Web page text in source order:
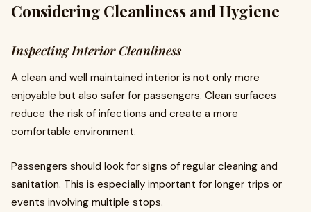
Considering Cleanliness and Hygiene
Inspecting Interior Cleanliness
A clean and well maintained interior is not only more
enjoyable but also safer for passengers. Clean surfaces
reduce the risk of infections and create a more
comfortable environment.
Passengers should look for signs of regular cleaning and
sanitation. This is especially important for longer trips or
events involving multiple stops.